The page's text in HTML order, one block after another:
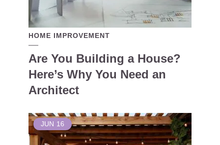
HOME IMPROVEMENT
Are You Building a House?
Here’s Why You Need an
Architect
JUN 16